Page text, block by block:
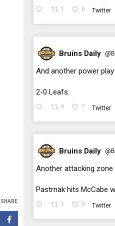
1 6 Twitter
;
Bruins Daily
And another power
2-0 Leafs.
0 7 Twitter
;
Bruins Daily
Another attacking zone
Pastrnak hits McCabe
1 5 Twitter
SHARE